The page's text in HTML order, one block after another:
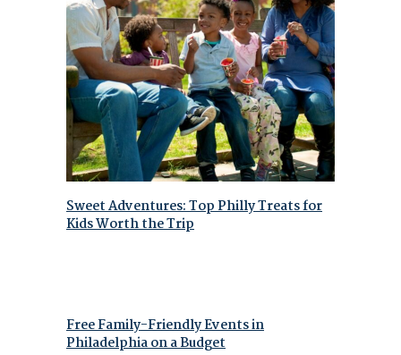
Sweet Adventures: Top Philly Treats for
Kids Worth the Trip
Free Family-Friendly Events in
Philadelphia on a Budget